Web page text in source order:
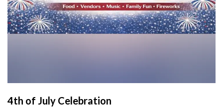
4th of July Celebration